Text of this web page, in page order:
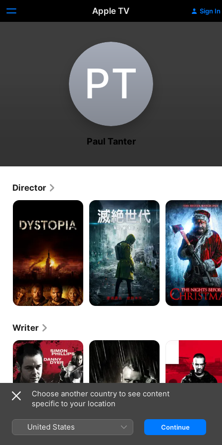
Apple TV Sign In
P‌T
Paul Tanter
Director
Dystopia
Mad
World
Nights
Before
Christmas
Writer
Jack
Said
Jack
Says
Fall
of
a
White
Choose another country to see content
specific to your location
United States Continue